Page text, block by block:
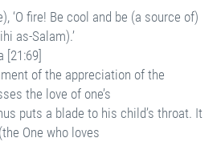
‘O fire! Be cool and be (a source of)
as-Salam).’
[21:69]
of the appreciation of the
the love of one’s
puts a blade to his child’s throat. It
One who loves